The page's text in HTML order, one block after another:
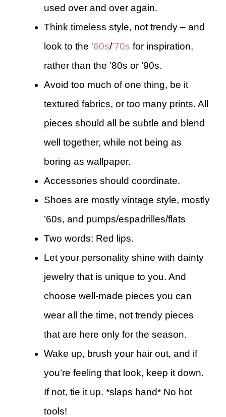
used over and over again.
Think timeless style, not trendy – and
look to the ’60s/’70s for inspiration,
rather than the ’80s or ’90s.
Avoid too much of one thing, be it
textured fabrics, or too many prints. All
pieces should all be subtle and blend
well together, while not being as
boring as wallpaper.
Accessories should coordinate.
Shoes are mostly vintage style, mostly
’60s, and pumps/espadrilles/flats
Two words: Red lips.
Let your personality shine with dainty
jewelry that is unique to you. And
choose well-made pieces you can
wear all the time, not trendy pieces
that are here only for the season.
Wake up, brush your hair out, and if
you’re feeling that look, keep it down.
If not, tie it up. *slaps hand* No hot
tools!